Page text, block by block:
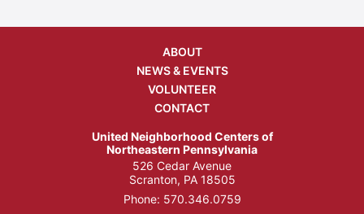
ABOUT
NEWS & EVENTS
VOLUNTEER
CONTACT
United Neighborhood Centers of
Northeastern Pennsylvania
526 Cedar Avenue
Scranton, PA 18505
Phone: 570.346.0759